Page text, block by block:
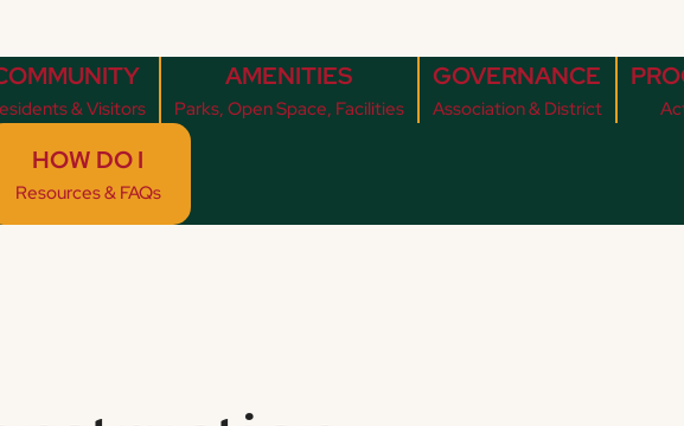
& Visitors
AMENITIES
Parks, Open Space, Facilities
GOVERNANCE
Association & District
HOW DO I
Resources & FAQs